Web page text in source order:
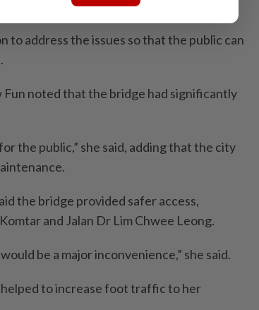
to address the issues so that the public can
noted that the bridge had significantly
the public,” she said, adding that the city
the bridge provided safer access,
and Jalan Dr Lim Chwee Leong.
be a major inconvenience,” she said.
to increase foot traffic to her